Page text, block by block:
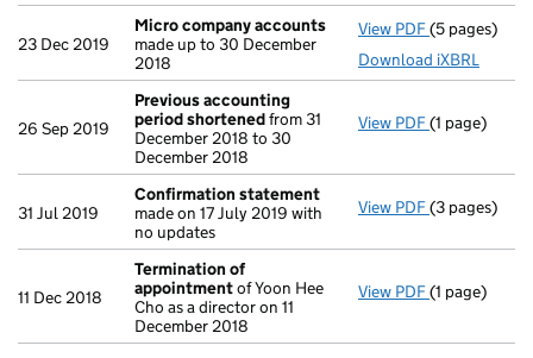
23 Dec 2019
Micro company accounts
made up to 30 December
2018
View PDF Micro
(5 pages)
Download iXBRL
26 Sep 2019
Previous accounting
period shortenedfrom 31
December 2018 to 30
December 2018
View PDF Previous
(1 page)
31 Jul 2019
Confirmation statement
made on 17 July 2019 with
no updates
View PDF(3 pages)
11 Dec 2018
Termination of
appointmentof Yoon Hee
Cho as a director on 11
December 2018
View PDF(1 page)